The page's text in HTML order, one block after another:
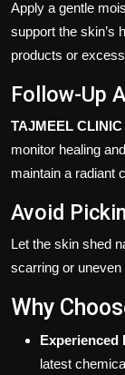
Apply a gentle
support the skin’s
products or
Follow-Up
TAJMEEL
monitor healing
maintain a radiant
Avoid
Let the skin shed
scarring or uneven
Why
Experienced
latest